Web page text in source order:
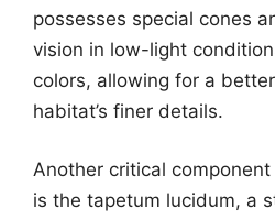
possesses special cones
vision in low-light
colors, allowing for a
habitat’s finer details.
Another critical component
is the tapetum lucidum, a